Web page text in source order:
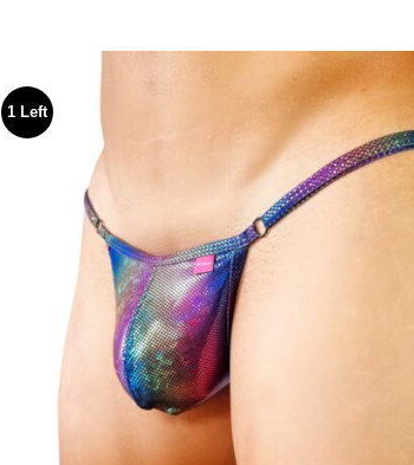
1 Left